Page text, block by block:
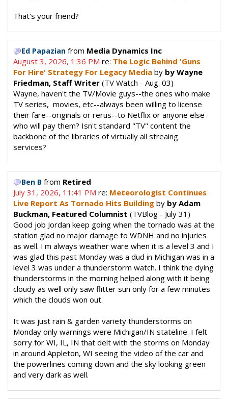
That's your friend?
Ed Papazian from Media Dynamics Inc
August 3, 2026, 1:36 PM re: The Logic Behind 'Guns
For Hire' Strategy For Legacy Media by by Wayne
Friedman, Staff Writer (TV Watch - Aug. 03)
Wayne, haven't the TV/Movie guys--the ones who make
TV series, movies, etc--always been willing to license
their fare--originals or rerus--to Netflix or anyone else
who will pay them? Isn't standard "TV" content the
backbone of the libraries of virtually all streaing
services?
Ben B from Retired
July 31, 2026, 11:41 PM re: Meteorologist Continues
Live Report As Tornado Hits Building by by Adam
Buckman, Featured Columnist (TVBlog - July 31)
Good job Jordan keep going when the tornado was at the
station glad no major damage to WDNH and no injuries
as well. I'm always weather ware when it is a level 3 and I
was glad this past Monday was a dud in Michigan was in a
level 3 was under a thunderstorm watch. I think the dying
thunderstorms in the morning helped along with it being
cloudy as well only saw flitter sun only for a few minutes
which the clouds won out.
It was just rain & garden variety thunderstorms on
Monday only warnings were Michigan/IN stateline. I felt
sorry for WI, IL, IN that delt with the storms on Monday
in around Appleton, WI seeing the video of the car and
the powerlines coming down and the sky looking green
and very dark as well.